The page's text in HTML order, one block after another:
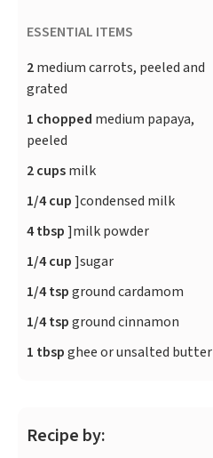
ESSENTIAL ITEMS
2medium carrots, peeled and
grated
1 chopped medium papaya,
peeled
2 cupsmilk
1/4 cup]condensed milk
4 tbsp]milk powder
1/4 cup]sugar
1/4 tspground cardamom
1/4 tspground cinnamon
1 tbspghee or unsalted butter
Recipe by: